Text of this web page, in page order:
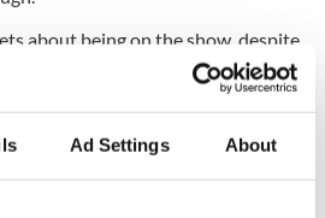
Ad Settings About
about being on the show, despite
that came along with it, and says
she was absolutely not
Got Talent” execs.
‘How can you allow someone to
when they’re not able to deal with